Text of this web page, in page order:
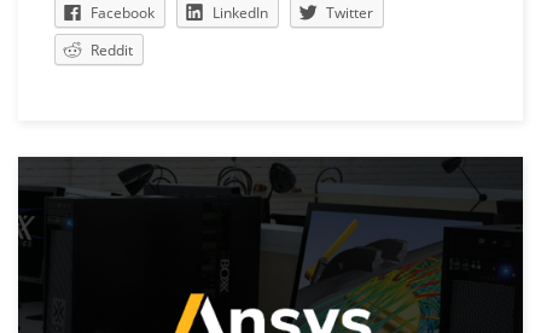
Facebook LinkedIn
Twitter
Reddit